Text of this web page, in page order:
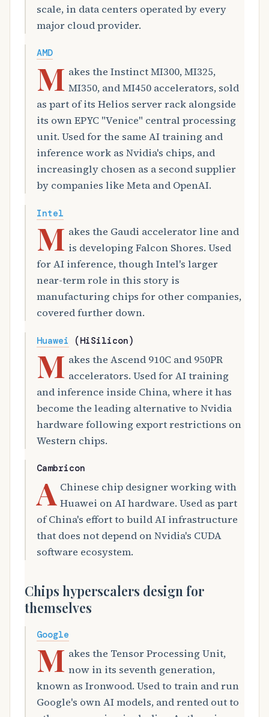
scale, in data centers operated by every
major cloud provider.
AMD
M akes the Instinct MI300, MI325,
MI350, and MI450 accelerators, sold
as part of its Helios server rack alongside
its own EPYC "Venice" central processing
unit. Used for the same AI training and
inference work as Nvidia's chips, and
increasingly chosen as a second supplier
by companies like Meta and OpenAI.
Intel
M akes the Gaudi accelerator line and
is developing Falcon Shores. Used
for AI inference, though Intel's larger
near-term role in this story is
manufacturing chips for other companies,
covered further down.
Huawei (HiSilicon)
M akes the Ascend 910C and 950PR
accelerators. Used for AI training
and inference inside China, where it has
become the leading alternative to Nvidia
hardware following export restrictions on
Western chips.
Cambricon
A Chinese chip designer working with
Huawei on AI hardware. Used as part
of China's effort to build AI infrastructure
that does not depend on Nvidia's CUDA
software ecosystem.
Chips hyperscalers design for
themselves
Google
M akes the Tensor Processing Unit,
now in its seventh generation,
known as Ironwood. Used to train and run
Google's own AI models, and rented out to